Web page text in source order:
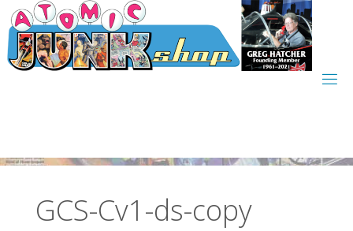
Skip
to
content
GCS-Cv1-ds-copy